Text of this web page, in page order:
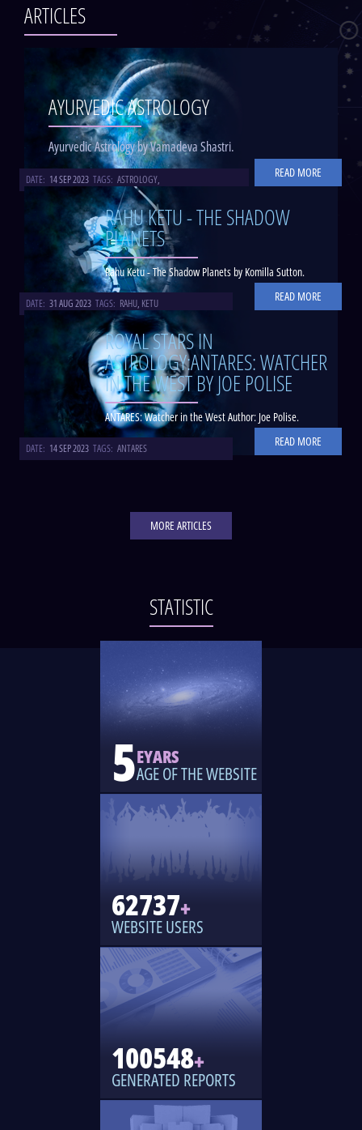
ARTICLES
AYURVEDIC ASTROLOGY
Ayurvedic Astrology by Vamadeva Shastri.
DATE: 14 SEP 2023 TAGS: ASTROLOGY, READ MORE
RAHU KETU - THE SHADOW
PLANETS
Rahu Ketu - The Shadow Planets by Komilla Sutton.
DATE: 31 AUG 2023 TAGS: RAHU, KETU READ MORE
ROYAL STARS IN
ASTROLOGY:ANTARES: WATCHER
IN THE WEST BY JOE POLISE
ANTARES: Watcher in the West Author: Joe Polise.
DATE: 14 SEP 2023 TAGS: ANTARES READ MORE
MORE ARTICLES
STATISTIC
5EYARS
AGE OF THE WEBSITE
62737+
WEBSITE USERS
100548+
GENERATED REPORTS